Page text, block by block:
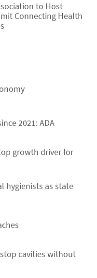
to Host
Connecting Health
2021: ADA
growth driver for
hygienists as state
cavities without